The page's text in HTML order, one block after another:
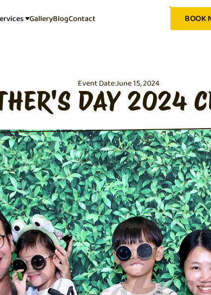
GalleryBlogContact BOOK
Event Date:June 15, 2024
DAY 2024